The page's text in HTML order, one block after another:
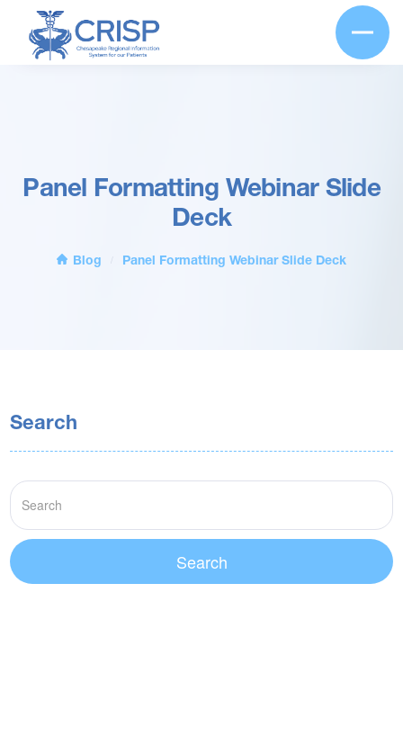
Panel Formatting Webinar Slide
Deck
Blog Panel Formatting Webinar Slide Deck
Search